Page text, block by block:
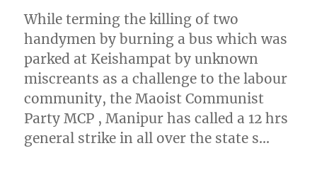
While terming the killing of two
handymen by burning a bus which was
parked at Keishampat by unknown
miscreants as a challenge to the labour
community, the Maoist Communist
Party MCP , Manipur has called a 12 hrs
general strike in all over the state s…